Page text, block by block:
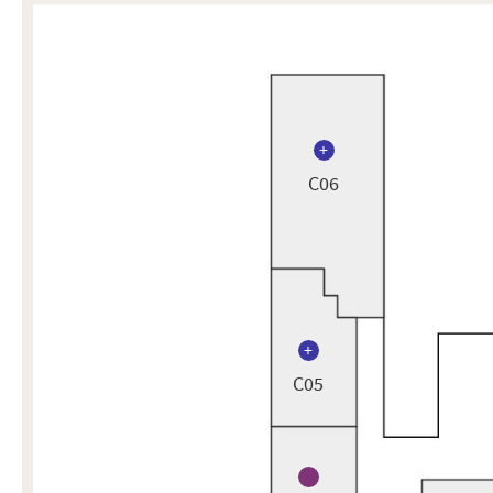
C05
C06